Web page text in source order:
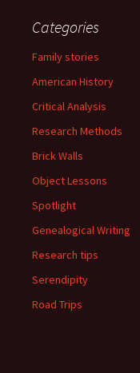
Categories
Family stories
American History
Critical Analysis
Research Methods
Brick Walls
Object Lessons
Spotlight
Genealogical Writing
Research tips
Serendipity
Road Trips